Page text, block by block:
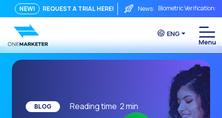
NEW! REQUEST A TRIAL HERE! News: Biometric Verification:
From Chat to Video
Immediate
Integrating Is Not
The ROI of a
The Conversational
WhatsApp is Not Just
ENG
BLOG Reading time 2min